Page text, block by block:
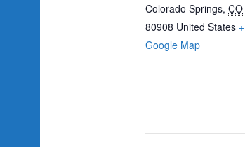
Colorado Springs, CO
80908 United States +
Google Map